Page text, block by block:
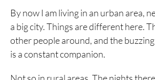
By now I am living in an urban area,
a big city. Things are different here.
other people around, and the
is a constant companion.